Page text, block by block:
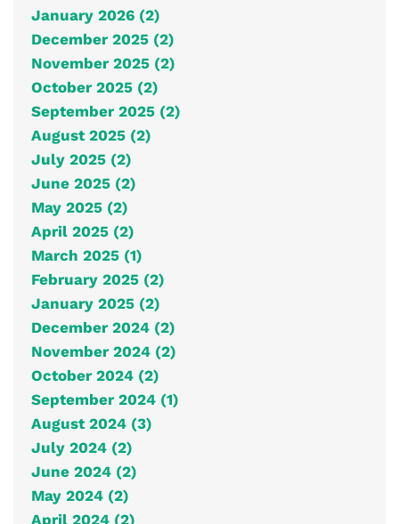
January 2026 (2)
December 2025 (2)
November 2025 (2)
October 2025 (2)
September 2025 (2)
August 2025 (2)
July 2025 (2)
June 2025 (2)
May 2025 (2)
April 2025 (2)
March 2025 (1)
February 2025 (2)
January 2025 (2)
December 2024 (2)
November 2024 (2)
October 2024 (2)
September 2024 (1)
August 2024 (3)
July 2024 (2)
June 2024 (2)
May 2024 (2)
April 2024 (2)